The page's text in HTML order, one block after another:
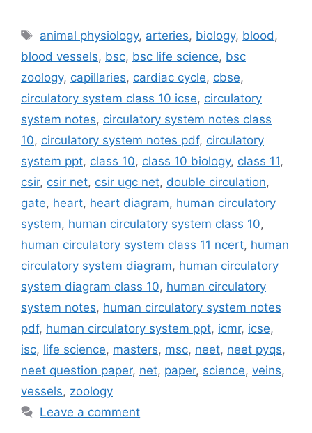
Tags
animal physiology, arteries, biology, blood ,
blood vessels, bsc, bsc life science, bsc
zoology, capillaries, cardiac cycle, cbse,
circulatory system class 10 icse, circulatory
system notes, circulatory system notes class
10, circulatory system notes pdf, circulatory
system ppt, class 10, class 10 biology, class 11,
csir, csir net, csir ugc net, double circulation,
gate, heart, heart diagram, human circulatory
system, human circulatory system class 10,
human circulatory system class 11 ncert, human
circulatory system diagram, human circulatory
system diagram class 10, human circulatory
system notes, human circulatory system notes
pdf, human circulatory system ppt, icmr, icse,
isc, life science, masters, msc, neet, neet pyqs,
neet question paper, net, paper, science, veins,
vessels, zoology
Leave a comment